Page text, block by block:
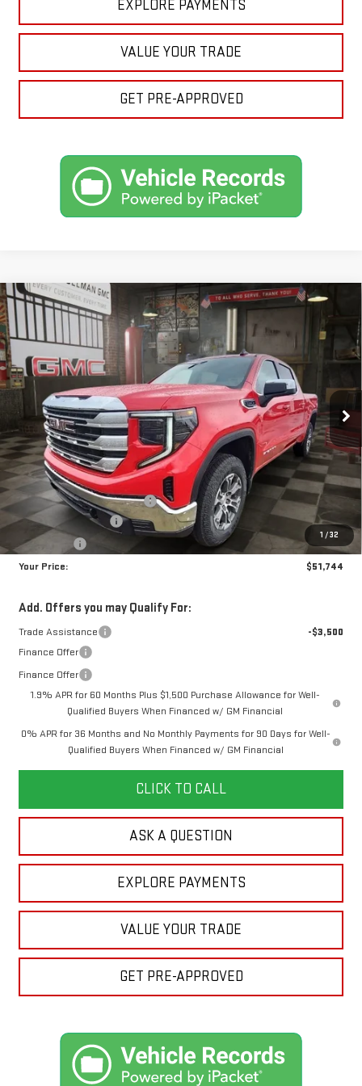
EXPLORE PAYMENTS
VALUE YOUR TRADE
GET PRE-APPROVED
1 /32
NEW 2026GMC SIERRA 1500SLE
VIN:1GTPUBEK7TZ224309Stock: 1224309 Model:TK10543
In Stock 10 mi Ext.
BUY FINANCE LEASE
$7,950
SAVINGS
$51,744
YOUR PRICE
Less
MSRP:
$58,805
Doc Prep Fee:
+$889
Price reduction below MSRP:
-$4,450
Purchase Allowance
-$1,750
Bonus Cash
-$1,750
Your Price:
$51,744
Add. Offers you may Qualify For:
Trade Assistance
-$3,500
Finance Offer
Finance Offer
1.9% APR for 60 Months Plus $1,500 Purchase Allowance for Well-
Qualified Buyers When Financed w/ GM Financial
0% APR for 36 Months and No Monthly Payments for 90 Days for Well-
Qualified Buyers When Financed w/ GM Financial
CLICK TO CALL
ASK A QUESTION
EXPLORE PAYMENTS
VALUE YOUR TRADE
GET PRE-APPROVED
Compare Vehicle